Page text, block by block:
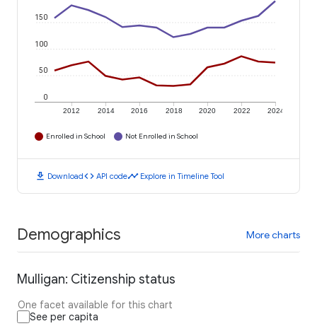
2012 2014 2016 2018 2020 2022 2024
0
50
100
150
Enrolled in School Not Enrolled in School
download Downloadcode API codetimeline Explore in Timeline Tool
Demographics More charts
Mulligan: Citizenship status
One facet available for this chart
See per capita